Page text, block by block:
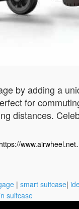
by adding a
for
distances.
https://www.airwheel.net.
| smart suitcase|
suitcase